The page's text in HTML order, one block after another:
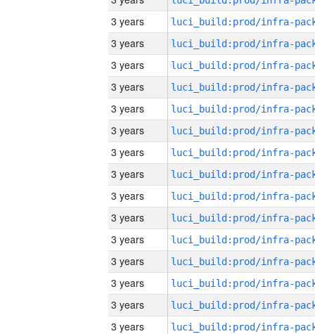
3 years
3 years
3 years
3 years
3 years
3 years
3 years
3 years
3 years
3 years
3 years
3 years
3 years
3 years
3 years